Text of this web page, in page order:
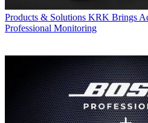
Products & Solutions KRK Brings
Professional Monitoring